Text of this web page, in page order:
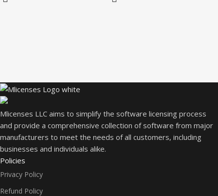
Mlicenses LLC aims to simplify the software licensing process
and provide a comprehensive collection of software from major
manufacturers to meet the needs of all customers, including
businesses and individuals alike.
Policies
Privacy Policy
Refund Policy